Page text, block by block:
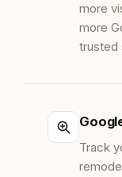
more
more
trusted
Track